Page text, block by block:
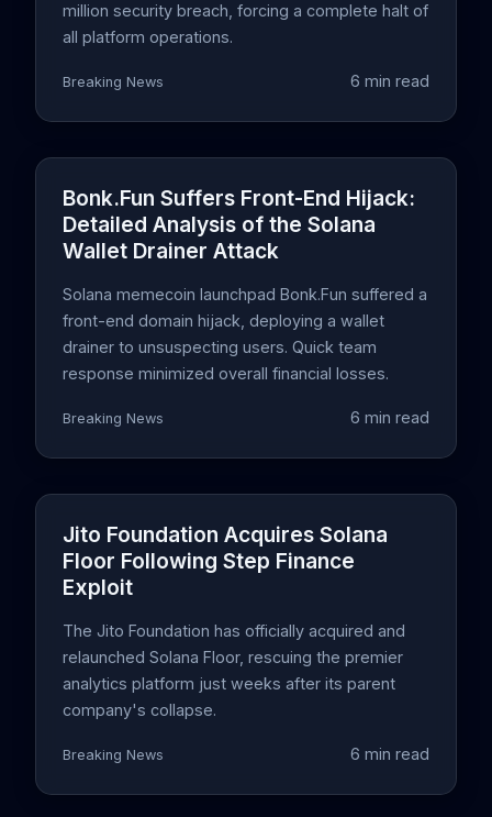
million security breach, forcing a complete halt of
all platform operations.
Breaking News 6 min read
Bonk.Fun Suffers Front-End Hijack:
Detailed Analysis of the Solana
Wallet Drainer Attack
Solana memecoin launchpad Bonk.Fun suffered a
front-end domain hijack, deploying a wallet
drainer to unsuspecting users. Quick team
response minimized overall financial losses.
Breaking News 6 min read
Jito Foundation Acquires Solana
Floor Following Step Finance
Exploit
The Jito Foundation has officially acquired and
relaunched Solana Floor, rescuing the premier
analytics platform just weeks after its parent
company's collapse.
Breaking News 6 min read